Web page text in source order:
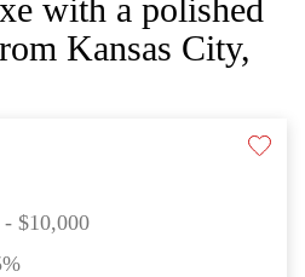
with a polished
Kansas City,
- $10,000